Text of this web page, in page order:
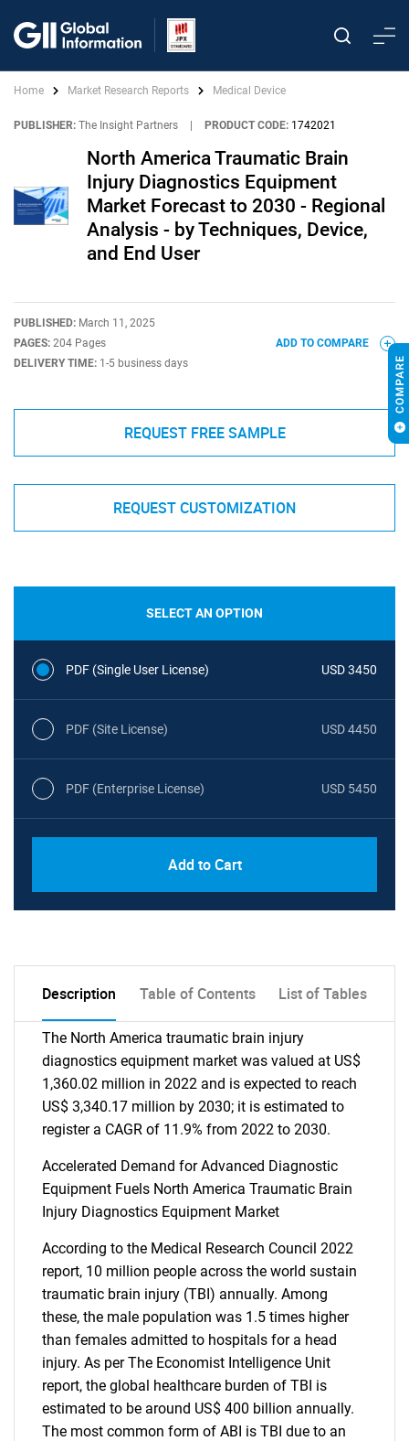
Home Market Research Reports Medical Device
PUBLISHER: The Insight Partners PRODUCT CODE: 1742021
North America Traumatic Brain
Injury Diagnostics Equipment
Market Forecast to 2030 - Regional
Analysis - by Techniques, Device,
and End User
PUBLISHED: March 11, 2025
PAGES: 204 Pages
DELIVERY TIME: 1-5 business days
ADD TO COMPARE
REQUEST FREE SAMPLE
REQUEST CUSTOMIZATION
SELECT AN OPTION
PDF (Single User License) USD 3450
PDF (Site License) USD 4450
PDF (Enterprise License) USD 5450
Add to Cart
Description Table of Contents List of Tables
The North America traumatic brain injury
diagnostics equipment market was valued at US$
1,360.02 million in 2022 and is expected to reach
US$ 3,340.17 million by 2030; it is estimated to
register a CAGR of 11.9% from 2022 to 2030.
Accelerated Demand for Advanced Diagnostic
Equipment Fuels North America Traumatic Brain
Injury Diagnostics Equipment Market
According to the Medical Research Council 2022
report, 10 million people across the world sustain
traumatic brain injury (TBI) annually. Among
these, the male population was 1.5 times higher
than females admitted to hospitals for a head
injury. As per The Economist Intelligence Unit
report, the global healthcare burden of TBI is
estimated to be around US$ 400 billion annually.
The most common form of ABI is TBI due to an